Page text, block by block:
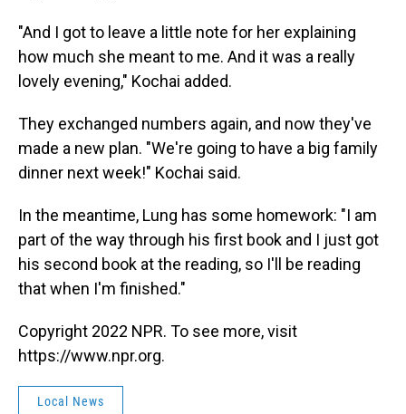
"And I got to leave a little note for her explaining
how much she meant to me. And it was a really
lovely evening," Kochai added.
They exchanged numbers again, and now they've
made a new plan. "We're going to have a big family
dinner next week!" Kochai said.
In the meantime, Lung has some homework: "I am
part of the way through his first book and I just got
his second book at the reading, so I'll be reading
that when I'm finished."
Copyright 2022 NPR. To see more, visit
https://www.npr.org.
Local News